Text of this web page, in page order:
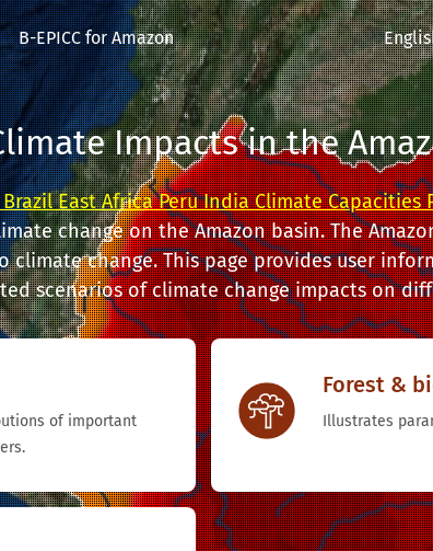
B-EPICC for Amazon
Impacts in the
Brazil East Africa Peru India Climate Capacities
change on the Amazon basin. The
climate change. This page provides user
scenarios of climate change impacts on
of important
Forest &
Illustrates